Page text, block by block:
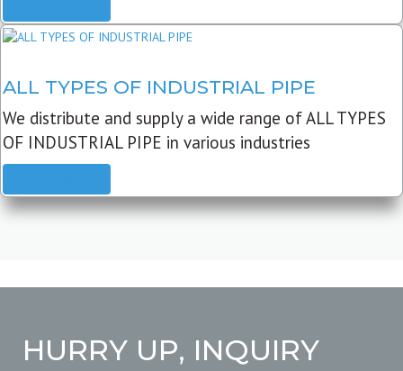
ALL TYPES OF INDUSTRIAL PIPE
We distribute and supply a wide range of ALL TYPES
OF INDUSTRIAL PIPE in various industries
HURRY UP, INQUIRY